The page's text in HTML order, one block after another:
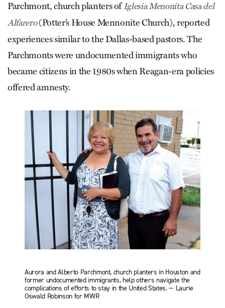
Parchmont, church planters ofIglesia Menonita Casa del
Alfarero(Potter’s House Mennonite Church), reported
experiences similar to the Dallas-based pastors. The
Parchmonts were undocumented immigrants who
became citizens in the 1980s when Reagan-era policies
offered amnesty.
Aurora and Alberto Parchmont, church planters in Houston and
former undocumented immigrants, help others navigate the
complications of efforts to stay in the United States. — Laurie
Oswald Robinson for MWR